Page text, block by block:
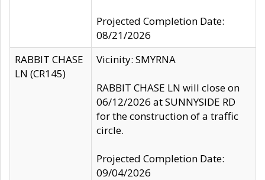
Projected Completion Date:
08/21/2026
RABBIT CHASE
LN (CR145)
Vicinity: SMYRNA
RABBIT CHASE LN will close on
06/12/2026 at SUNNYSIDE RD
for the construction of a traffic
circle.
Projected Completion Date:
09/04/2026